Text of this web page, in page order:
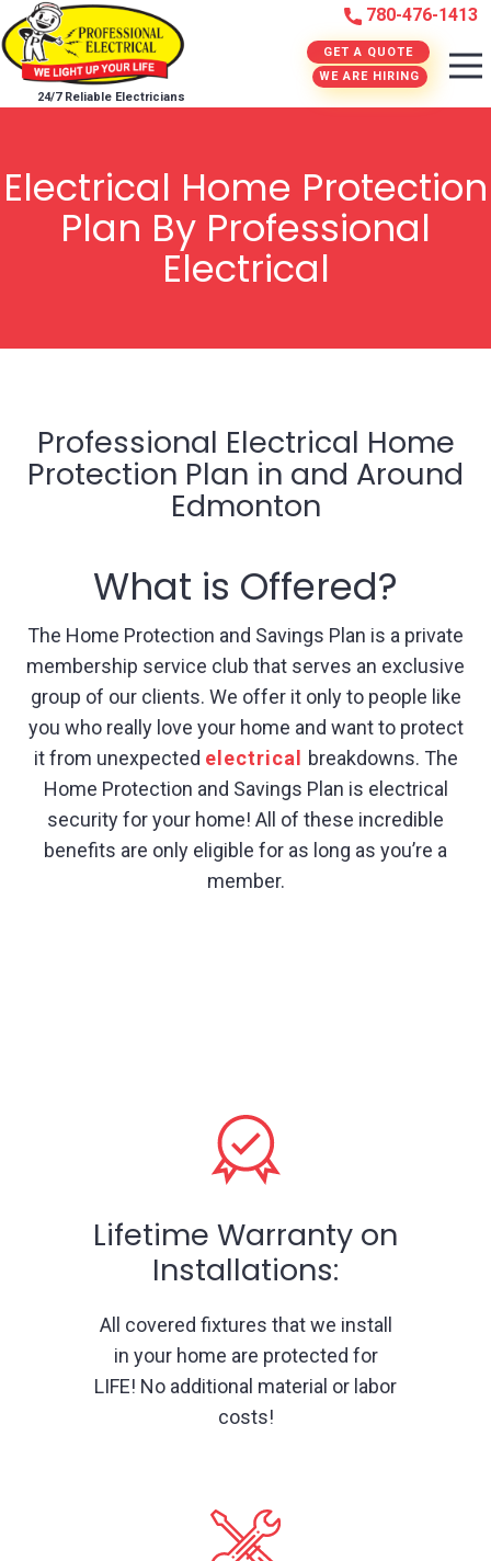
GET A QUOTE
WE ARE HIRING
780-476-1413
24/7 Reliable Electricians
Electrical Home Protection
Plan By Professional
Electrical
Professional Electrical Home
Protection Plan in and Around
Edmonton
What is Offered?
The Home Protection and Savings Plan is a private
membership service club that serves an exclusive
group of our clients. We offer it only to people like
you who really love your home and want to protect
it from unexpected electrical
breakdowns. The
Home Protection and Savings Plan is electrical
security for your home! All of these incredible
benefits are only eligible for as long as you’re a
member.
Lifetime Warranty on
Installations:
All covered fixtures that we install
in your home are protected for
LIFE! No additional material or labor
costs!